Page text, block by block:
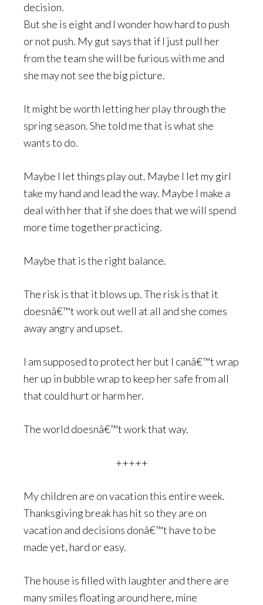
decision.
But she is eight and I wonder how hard to push
or not push. My gut says that if I just pull her
from the team she will be furious with me and
she may not see the big picture.
It might be worth letting her play through the
spring season. She told me that is what she
wants to do.
Maybe I let things play out. Maybe I let my girl
take my hand and lead the way. Maybe I make a
deal with her that if she does that we will spend
more time together practicing.
Maybe that is the right balance.
The risk is that it blows up. The risk is that it
doesnâ€™t work out well at all and she comes
away angry and upset.
I am supposed to protect her but I canâ€™t wrap
her up in bubble wrap to keep her safe from all
that could hurt or harm her.
The world doesnâ€™t work that way.
+++++
My children are on vacation this entire week.
Thanksgiving break has hit so they are on
vacation and decisions donâ€™t have to be
made yet, hard or easy.
The house is filled with laughter and there are
many smiles floating around here, mine